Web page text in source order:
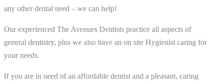
any other dental need – we can help!
Our experienced The Avenues Dentists practice all aspects of
general dentistry, plus we also have an on site Hygienist caring for
your needs.
If you are in need of an affordable dentist and a pleasant, caring